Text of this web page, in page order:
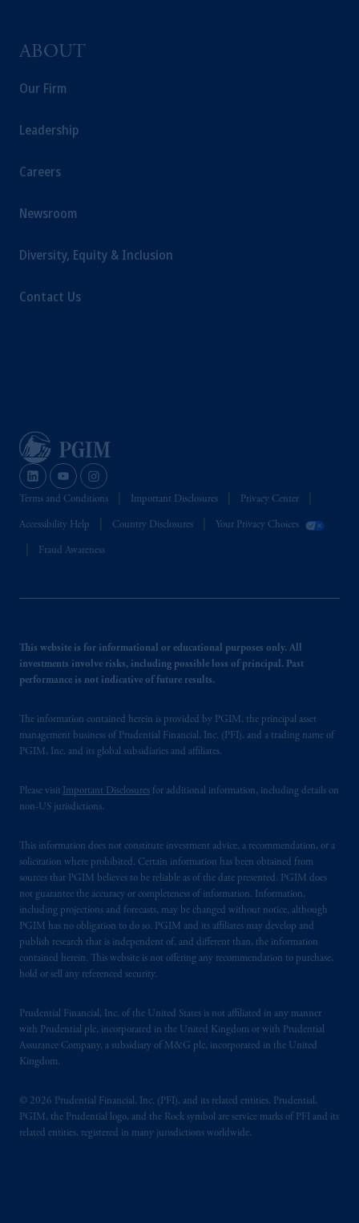
ABOUT
Our Firm
Leadership
Careers
Newsroom
Diversity, Equity & Inclusion
Contact Us
Terms and Conditions Important Disclosures Privacy Center
Accessibility Help Country Disclosures Your Privacy Choices
Fraud Awareness
This website is for informational or educational purposes only. All
investments involve risks, including possible loss of principal. Past
performance is not indicative of future results.
The information contained herein is provided by PGIM, the principal asset
management business of Prudential Financial, Inc. (PFI), and a trading name of
PGIM, Inc. and its global subsidiaries and affiliates.
Please visit Important Disclosures for additional information, including details on
non-US jurisdictions.
This information does not constitute investment advice, a recommendation, or a
solicitation where prohibited. Certain information has been obtained from
sources that PGIM believes to be reliable as of the date presented. PGIM does
not guarantee the accuracy or completeness of information. Information,
including projections and forecasts, may be changed without notice, although
PGIM has no obligation to do so. PGIM and its affiliates may develop and
publish research that is independent of, and different than, the information
contained herein. This website is not offering any recommendation to purchase,
hold or sell any referenced security.
Prudential Financial, Inc. of the United States is not affiliated in any manner
with Prudential plc, incorporated in the United Kingdom or with Prudential
Assurance Company, a subsidiary of M&G plc, incorporated in the United
Kingdom.
© 2026 Prudential Financial, Inc. (PFI), and its related entities. Prudential,
PGIM, the Prudential logo, and the Rock symbol are service marks of PFI and its
related entities, registered in many jurisdictions worldwide.